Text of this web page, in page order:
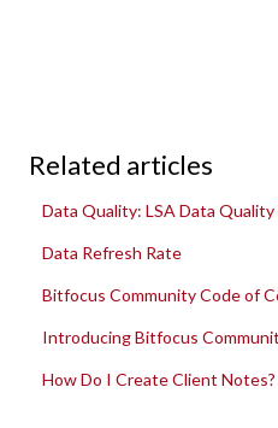
Related articles
Data Quality: LSA Data Quality
Data Refresh Rate
Bitfocus Community Code of
Introducing Bitfocus
How Do I Create Client Notes?